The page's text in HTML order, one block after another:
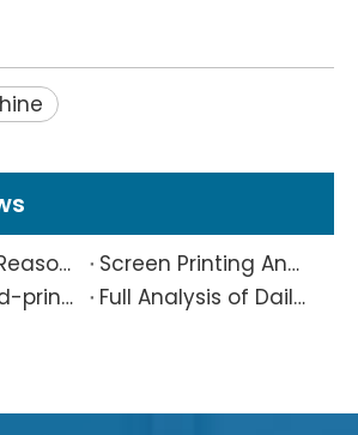
What Is The Reason Why Printing Patterns Frequently Appear Offset And Ghosted?
Screen Printing And Pad Printing Industry Observation in 2026: Technical Pain Points And Transformation Trends Coexist
Are Small Pad-printed Products Stuck by The Rubber Head? Don’t Panic, Here Is A Complete Solution
Full Analysis of Daily Maintenance Points of Screen Printing Machine Workshop